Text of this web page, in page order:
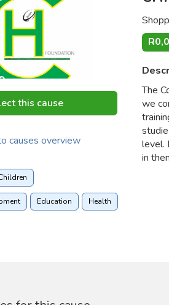
this cause
causes overview
Education Health
The
we
level.
in